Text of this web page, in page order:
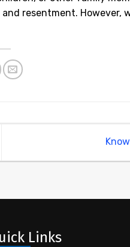
resentment. However,
Links